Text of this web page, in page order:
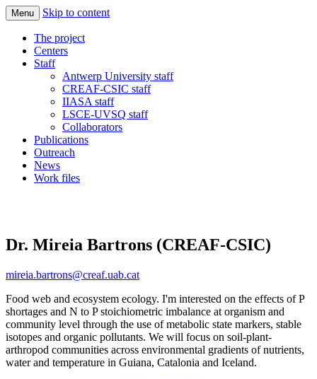
Imbalance-P
society in a world increasingly rich in N
and C but limited in Phosphorus
Menu Skip to content
The project
Centers
Staff
Antwerp University staff
CREAF-CSIC staff
IIASA staff
LSCE-UVSQ staff
Collaborators
Publications
Outreach
News
Work files
Dr. Mireia Bartrons (CREAF-CSIC)
mireia.bartrons@creaf.uab.cat
Food web and ecosystem ecology. I'm interested on the effects of P
shortages and N to P stoichiometric imbalance at organism and
community level through the use of metabolic state markers, stable
isotopes and organic pollutants. We will focus on soil-plant-
arthropod communities across environmental gradients of nutrients,
water and temperature in Guiana, Catalonia and Iceland.